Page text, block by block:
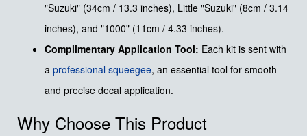
"Suzuki" (34cm / 13.3 inches), Little "Suzuki" (8cm / 3.14
inches), and "1000" (11cm / 4.33 inches).
Complimentary Application Tool: Each kit is sent with
a professional squeegee, an essential tool for smooth
and precise decal application.
Why Choose This Product